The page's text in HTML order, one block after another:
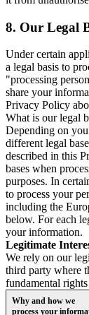
8. Our Legal
Under certain
a legal basis to
"processing
share your
Privacy Policy
What is our legal
Depending on
different legal
described in this
bases when
purposes. In
to process your
including the
below. For each
your information.
Legitimate
We rely on our
third party where
fundamental
Why and how we
process your